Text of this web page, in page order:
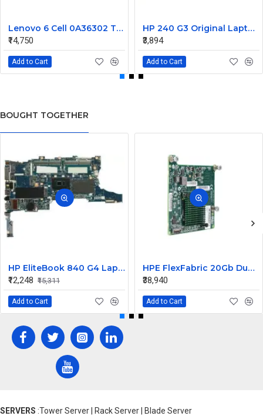
Lenovo 6 Cell 0A36302 Thinkpad L430 Primary Laptop Battery
₹14,750
Add to Cart
HP 240 G3 Original Laptop Battery 740715-001
₹3,894
Add to Cart
BOUGHT TOGETHER
HP EliteBook 840 G4 Laptop Core i7 6th Gen Motherboard
₹12,248 ₹15,311
Add to Cart
HPE FlexFabric 20Gb Dual port 630M Server Network Card Ethernet 700076-B21
₹38,940
Add to Cart
SERVERS :Tower Server | Rack Server | Blade Server